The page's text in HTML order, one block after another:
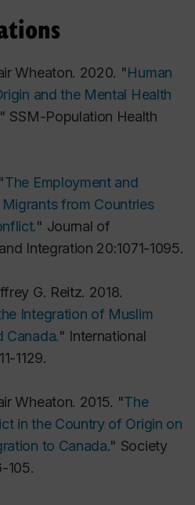
Wheaton. 2020. "Human
and the Mental Health
SSM-Population Health
The Employment and
from Countries
" Journal of
Integration 20:1071-1095.
G. Reitz. 2018.
Integration of Muslim
Canada." International
1129.
Wheaton. 2015. "The
in the Country of Origin on
to Canada." Society
105.